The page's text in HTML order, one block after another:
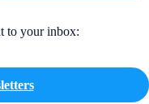
to your inbox: